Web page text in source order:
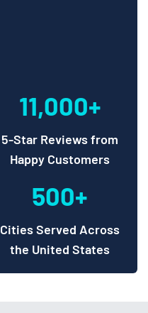
11,000+
5-Star Reviews from
Happy Customers
500+
Cities Served Across
the United States